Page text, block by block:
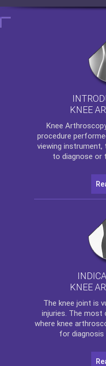
KNEE
Knee
procedure
viewing
to diagnose or
KNEE
The knee joint is
injuries. The most
where knee
for diagnosis